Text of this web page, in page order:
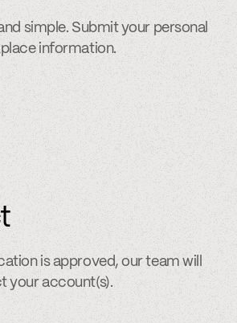
simple. Submit your personal
information.
is approved, our team will
your account(s).